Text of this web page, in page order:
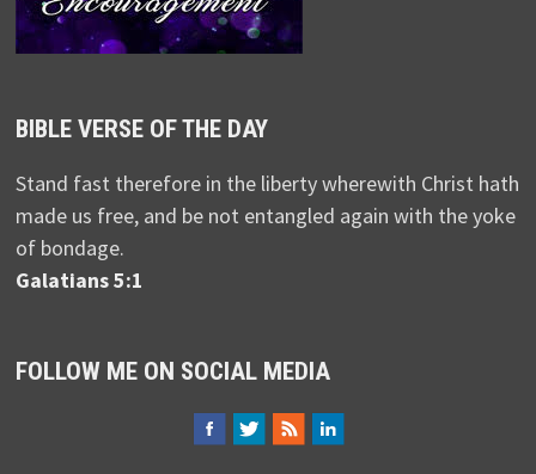
BIBLE VERSE OF THE DAY
Stand fast therefore in the liberty wherewith Christ hath
made us free, and be not entangled again with the yoke
of bondage.
Galatians 5:1
FOLLOW ME ON SOCIAL MEDIA